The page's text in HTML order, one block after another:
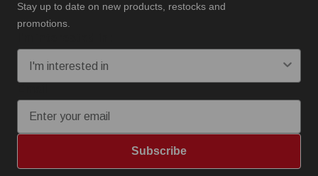
Stay up to date on new products, restocks and
promotions.
Subscribe